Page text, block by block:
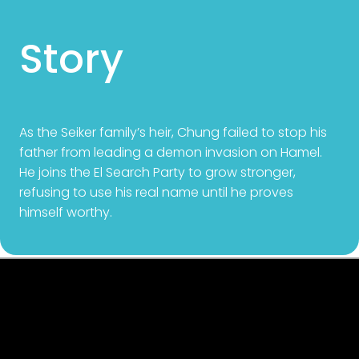
Story
As the Seiker family’s heir, Chung failed to stop his
father from leading a demon invasion on Hamel.
He joins the El Search Party to grow stronger,
refusing to use his real name until he proves
himself worthy.